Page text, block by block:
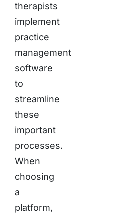
therapists
implement
practice
management
software
to
streamline
these
important
processes.
When
choosing
a
platform,